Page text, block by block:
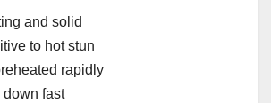
and solid
to hot stun
rapidly
fast